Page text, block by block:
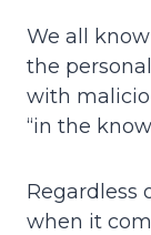
We all
the
with
“in the
Regardless
when it